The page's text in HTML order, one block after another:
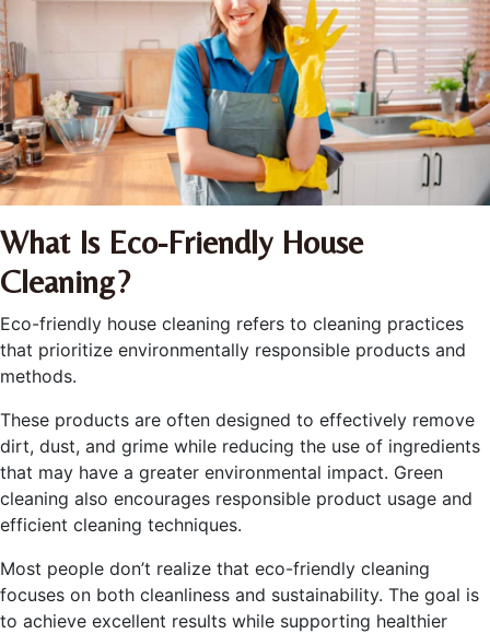
What Is Eco-Friendly House
Cleaning?
Eco-friendly house cleaning refers to cleaning practices
that prioritize environmentally responsible products and
methods.
These products are often designed to effectively remove
dirt, dust, and grime while reducing the use of ingredients
that may have a greater environmental impact. Green
cleaning also encourages responsible product usage and
efficient cleaning techniques.
Most people don’t realize that eco-friendly cleaning
focuses on both cleanliness and sustainability. The goal is
to achieve excellent results while supporting healthier